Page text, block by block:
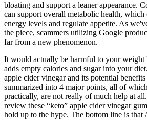
bloating and support a leaner appearance.
can support overall metabolic health,
energy levels and regulate appetite. As
the piece, scammers utilizing Google
far from a new phenomenon.
It would actually be harmful to your weight
adds empty calories and sugar into your
apple cider vinegar and its potential
summarized into 4 major points, all of
practically, are not really of much help at
review these “keto” apple cider vinegar
hold up to the hype. The bottom line is that